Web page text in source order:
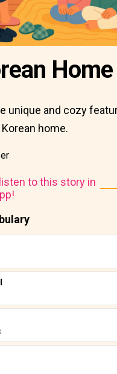
Home
unique and cozy
home.
to this story in